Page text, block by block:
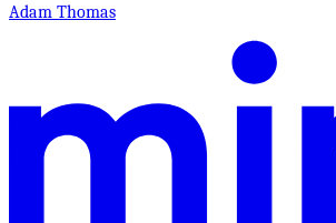
Adam Thomas